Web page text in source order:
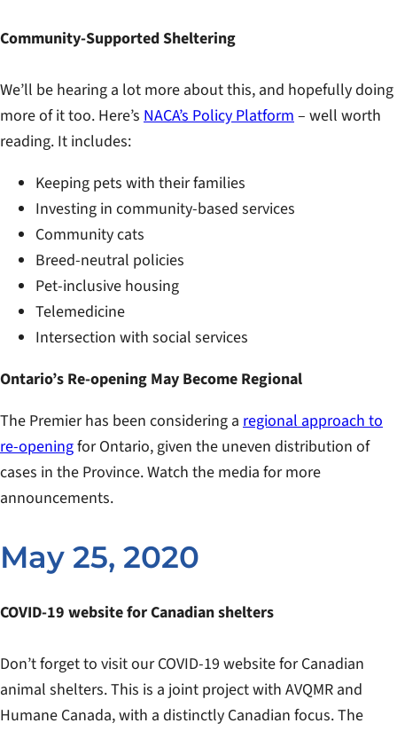
Community-Supported Sheltering
We’ll be hearing a lot more about this, and hopefully doing
more of it too. Here’s NACA’s Policy Platform – well worth
reading. It includes:
Keeping pets with their families
Investing in community-based services
Community cats
Breed-neutral policies
Pet-inclusive housing
Telemedicine
Intersection with social services
Ontario’s Re-opening May Become Regional
The Premier has been considering a regional approach to
re-openingfor Ontario, given the uneven distribution of
cases in the Province. Watch the media for more
announcements.
May 25, 2020
COVID-19 website for Canadian shelters
Don’t forget to visit our COVID-19 website for Canadian
animal shelters. This is a joint project with AVQMR and
Humane Canada, with a distinctly Canadian focus. The